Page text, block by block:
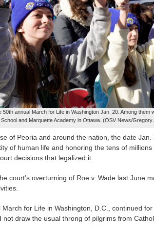
50th annual March for Life in Washington Jan. 20. Among
School and Marquette Academy in Ottawa. (OSV News/Gregory
of Peoria and around the nation, the date
of human life and honoring the tens of
decisions that legalized it.
court’s overturning of Roe v. Wade last June
March for Life in Washington, D.C., continued
draw the usual throng of pilgrims from